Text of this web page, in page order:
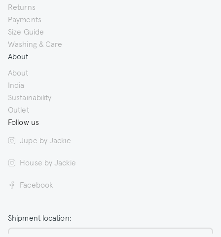
Returns
Payments
Size Guide
Washing & Care
About
About
India
Sustainability
Outlet
Follow us
Jupe by Jackie
House by Jackie
Facebook
Shipment location: